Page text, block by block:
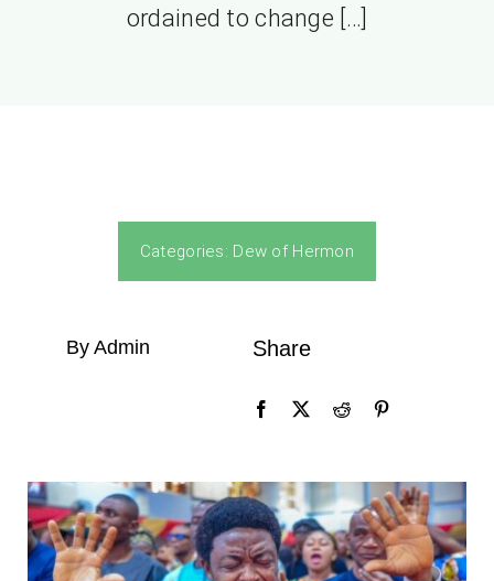
ordained to change […]
Categories: Dew of Hermon
By Admin Share